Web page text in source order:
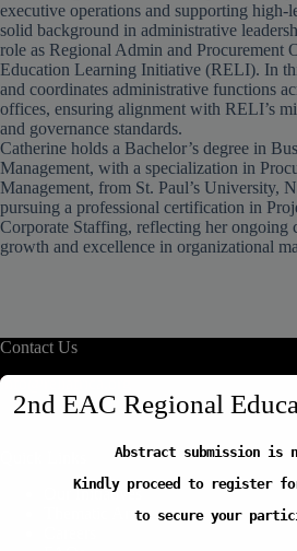
executive operations and supporting
solid background in administrative
role as Regional Admin and Procurement
Education Learning Initiative (RELI). In
and coordinates administrative functions
offices, ensuring alignment with RELI’s
and governance standards.
Catherine holds a Bachelor’s degree in
Management, with a specialization in
Management, from St. Paul’s University,
pursuing a professional certification in
Corporate Staffing, reflecting her ongoing
growth and excellence in organizational
Contact Us
info@reliafrica.org
Our Initiatives
Thematic Areas
2nd EAC Regional
Abstract submission is
Kindly proceed to register
to secure your